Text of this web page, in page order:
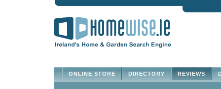
REVIEWS
DIRECTORY
ONLINE STORE